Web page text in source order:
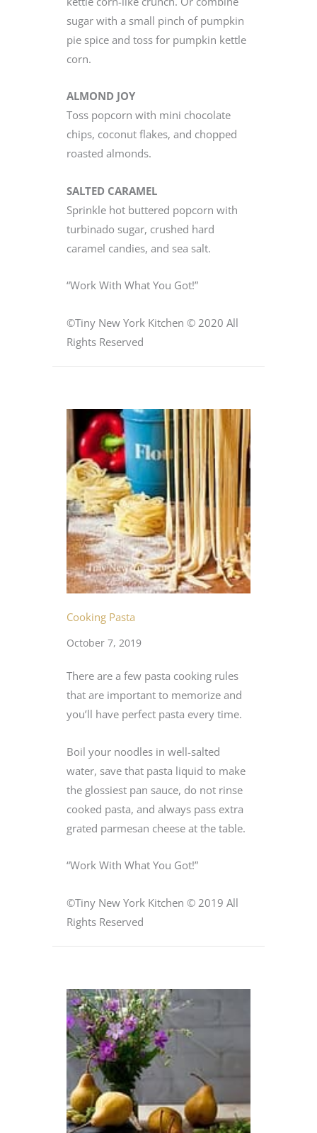
sugar with a small pinch of pumpkin
pie spice and toss for pumpkin kettle
corn.
ALMOND JOY
Toss popcorn with mini chocolate
chips, coconut flakes, and chopped
roasted almonds.
SALTED CARAMEL
Sprinkle hot buttered popcorn with
turbinado sugar, crushed hard
caramel candies, and sea salt.
“Work With What You Got!”
©Tiny New York Kitchen © 2020 All
Rights Reserved
Cooking Pasta
October 7, 2019
There are a few pasta cooking rules
that are important to memorize and
you’ll have perfect pasta every time.
Boil your noodles in well-salted
water, save that pasta liquid to make
the glossiest pan sauce, do not rinse
cooked pasta, and always pass extra
grated parmesan cheese at the table.
“Work With What You Got!”
©Tiny New York Kitchen © 2019 All
Rights Reserved